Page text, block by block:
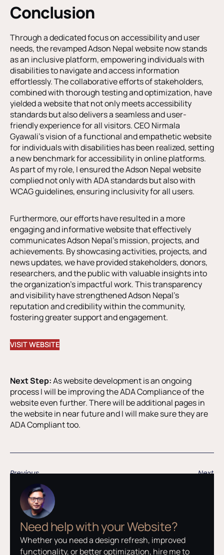
Conclusion
Through a dedicated focus on accessibility and user
needs, the revamped Adson Nepal website now stands
as an inclusive platform, empowering individuals with
disabilities to navigate and access information
effortlessly. The collaborative efforts of stakeholders,
combined with thorough testing and optimization, have
yielded a website that not only meets accessibility
standards but also delivers a seamless and user-
friendly experience for all visitors. CEO Nirmala
Gyawali’s vision of a functional and empathetic website
for individuals with disabilities has been realized, setting
a new benchmark for accessibility in online platforms.
As part of my role, I ensured the Adson Nepal website
complied not only with ADA standards but also with
WCAG guidelines, ensuring inclusivity for all users.
Furthermore, our efforts have resulted in a more
engaging and informative website that effectively
communicates Adson Nepal’s mission, projects, and
achievements. By showcasing activities, projects, and
news updates, we have provided stakeholders, donors,
researchers, and the public with valuable insights into
the organization’s impactful work. This transparency
and visibility have strengthened Adson Nepal’s
reputation and credibility within the community,
fostering greater support and engagement.
VISIT WEBSITE
Next Step:As website development is an ongoing
process I will be improving the ADA Compliance of the
website even further. There will be additional pages in
the website in near future and I will make sure they are
ADA Compliant too.
Previous Next
Need help with your Website?
Whether you need a design refresh, improved
functionality, or better optimization, hire me to